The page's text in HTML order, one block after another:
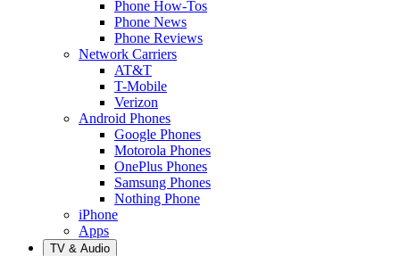
Phone How-Tos
Phone News
Phone Reviews
Network Carriers
AT&T
T-Mobile
Verizon
Android Phones
Google Phones
Motorola Phones
OnePlus Phones
Samsung Phones
Nothing Phone
iPhone
Apps
TV & Audio